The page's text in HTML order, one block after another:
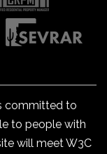
committed to
to people with
will meet W3C